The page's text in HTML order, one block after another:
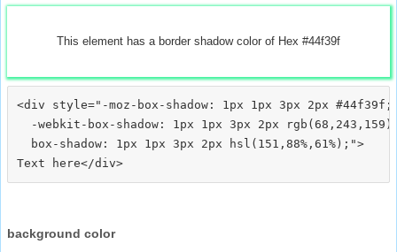
This element has a border shadow color of Hex #44f39f
<div style="-moz-box-shadow: 1px 1px 3px 2px #44f39f;
-webkit-box-shadow: 1px 1px 3px 2px
  box-shadow: 1px 1px 3px 2px hsl(151,88%,61%);">
background color